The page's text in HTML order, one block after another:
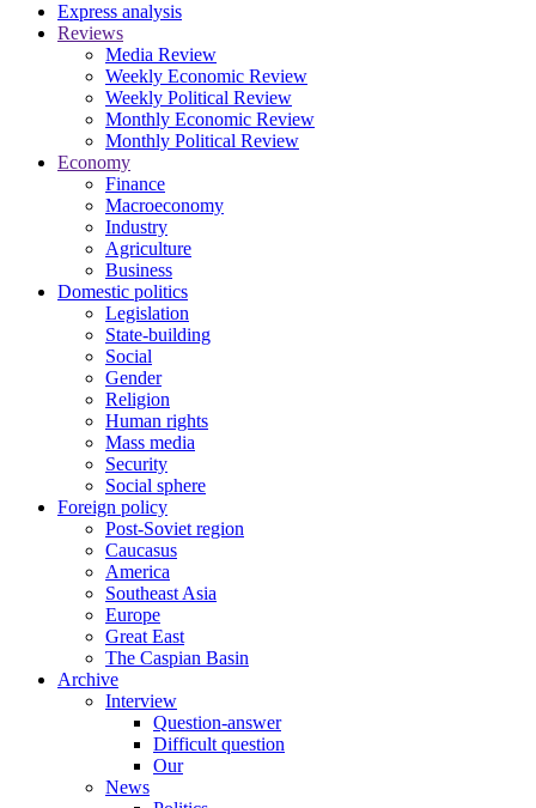
Express analysis
Reviews
Media Review
Weekly Economic Review
Weekly Political Review
Monthly Economic Review
Monthly Political Review
Economy
Finance
Macroeconomy
Industry
Agriculture
Business
Domestic politics
Legislation
State-building
Social
Gender
Religion
Human rights
Mass media
Security
Social sphere
Foreign policy
Post-Soviet region
Caucasus
America
Southeast Asia
Europe
Great East
The Caspian Basin
Archive
Interview
Question-answer
Difficult question
Our
News